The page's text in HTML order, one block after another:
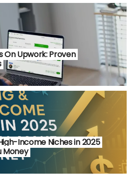
On Upwork: Proven
Income Niches in 2025
Money